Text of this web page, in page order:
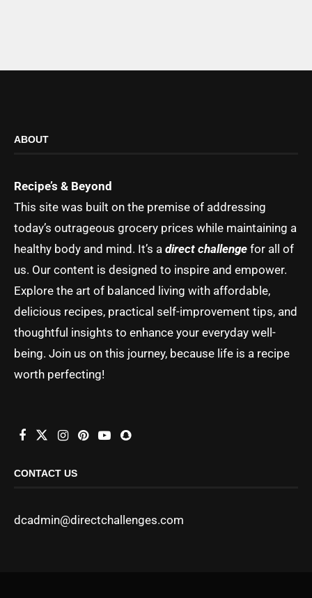
ABOUT
Recipe’s & Beyond
This site was built on the premise of addressing
today’s outrageous grocery prices while maintaining a
healthy body and mind. It’s a direct challenge for all of
us. Our content is designed to inspire and empower.
Explore the art of balanced living with affordable,
delicious recipes, practical self-improvement tips, and
thoughtful insights to enhance your everyday well-
being. Join us on this journey, because life is a recipe
worth perfecting!
CONTACT US
dcadmin@directchallenges.com